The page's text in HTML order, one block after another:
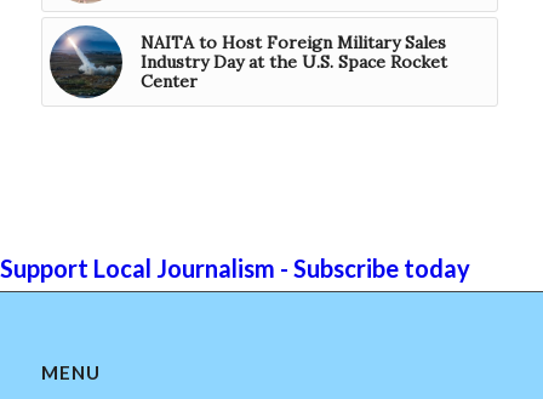
NAITA to Host Foreign Military Sales
Industry Day at the U.S. Space Rocket
Center
Support Local Journalism - Subscribe today
MENU